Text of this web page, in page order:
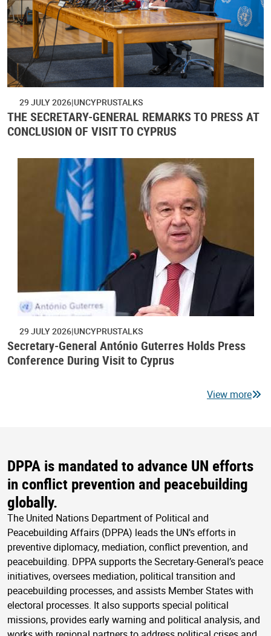
29 JULY 2026 UNCYPRUSTALKS
THE SECRETARY-GENERAL REMARKS TO PRESS AT
CONCLUSION OF VISIT TO CYPRUS
29 JULY 2026 UNCYPRUSTALKS
Secretary-General António Guterres Holds Press
Conference During Visit to Cyprus
View more
DPPA is mandated to advance UN efforts
in conflict prevention and peacebuilding
globally.
The United Nations Department of Political and
Peacebuilding Affairs (DPPA) leads the UN’s efforts in
preventive diplomacy, mediation, conflict prevention, and
peacebuilding. DPPA supports the Secretary-General’s peace
initiatives, oversees mediation, political transition and
peacebuilding processes, and assists Member States with
electoral processes. It also supports special political
missions, provides early warning and political analysis, and